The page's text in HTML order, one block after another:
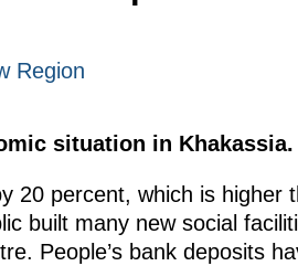
Region
situation in Khakassia.
20 percent, which is higher
built many new social
People’s bank deposits